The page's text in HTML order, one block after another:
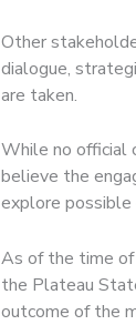
Other
dialogue,
are taken.
While no official
believe the
explore
As of the time
the Plateau
outcome of the